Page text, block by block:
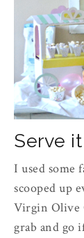
Serve
I used some
scooped up
Virgin Olive
grab and go